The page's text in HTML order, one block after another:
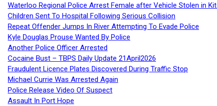
Waterloo Regional Police Arrest Female after Vehicle Stolen in
Children Sent To Hospital Following Serious Collision
Repeat Offender Jumps In River Attempting To Evade Police
Kyle Douglas Prouse Wanted By Police
Another Police Officer Arrested
Cocaine Bust – TBPS Daily Update 21April2026
Fraudulent Licence Plates Discovered During Traffic Stop
Michael Currie Was Arrested Again
Police Release Video Of Suspect
Assault In Port Hope